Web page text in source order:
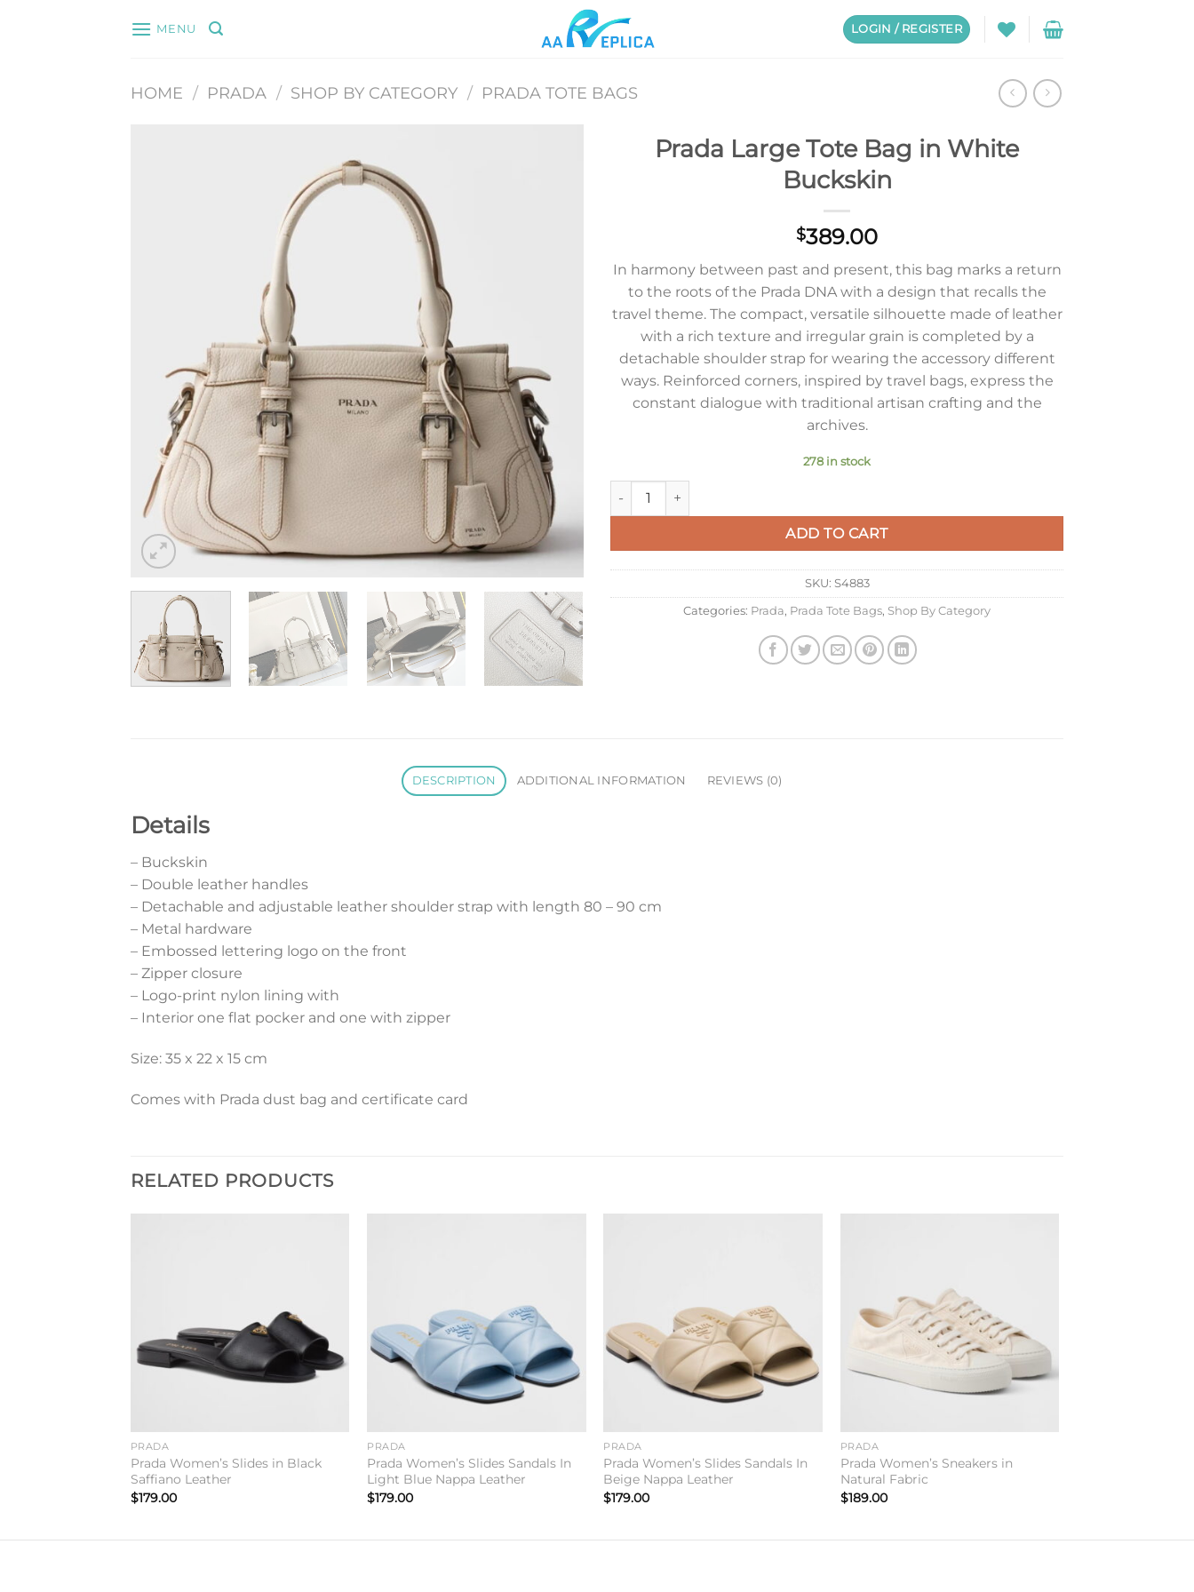
MENU LOGIN / REGISTER
HOME / PRADA / SHOP BY CATEGORY / PRADA TOTE BAGS
Prada Large Tote Bag in White
Buckskin
$389.00
In harmony between past and present, this bag marks a return
to the roots of the Prada DNA with a design that recalls the
travel theme. The compact, versatile silhouette made of leather
with a rich texture and irregular grain is completed by a
detachable shoulder strap for wearing the accessory different
ways. Reinforced corners, inspired by travel bags, express the
constant dialogue with traditional artisan crafting and the
archives.
278 in stock
Prada Large Tote Bag in White Buckskin quantity
ADD TO CART
SKU: S4883
Categories: Prada, Prada Tote Bags, Shop By Category
DESCRIPTION ADDITIONAL INFORMATION REVIEWS (0)
Details
– Buckskin
– Double leather handles
– Detachable and adjustable leather shoulder strap with length 80 – 90 cm
– Metal hardware
– Embossed lettering logo on the front
– Zipper closure
– Logo-print nylon lining with
– Interior one flat pocker and one with zipper
Size: 35 x 22 x 15 cm
Comes with Prada dust bag and certificate card
RELATED PRODUCTS
PRADA
Prada Women’s Slides in Black
Saffiano Leather
$179.00
PRADA
Prada Women’s Slides Sandals In
Light Blue Nappa Leather
$179.00
PRADA
Prada Women’s Slides Sandals In
Beige Nappa Leather
$179.00
PRADA
Prada Women’s Sneakers in
Natural Fabric
$189.00